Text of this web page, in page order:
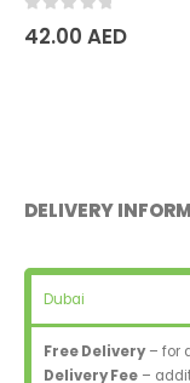
out of 5
42.00 AED
DELIVERY
Dubai
Free Delivery– for
Delivery Fee –